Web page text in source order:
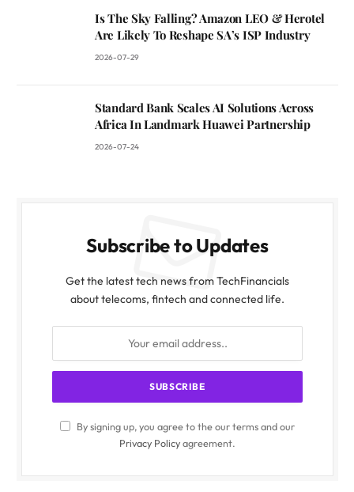
Is The Sky Falling? Amazon LEO & Herotel
Are Likely To Reshape SA’s ISP Industry
2026-07-29
Standard Bank Scales AI Solutions Across
Africa In Landmark Huawei Partnership
2026-07-24
Subscribe to Updates
Get the latest tech news from TechFinancials
about telecoms, fintech and connected life.
By signing up, you agree to the our terms and our
Privacy Policyagreement.